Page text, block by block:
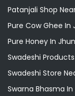
Patanjali Shop
Pure Cow Ghee In
Pure Honey In
Swadeshi
Swadeshi Store
Swarna Bhasma